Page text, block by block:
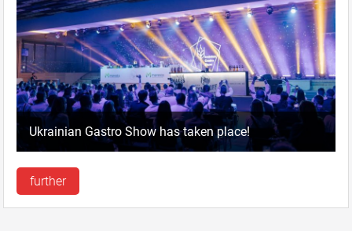
Ukrainian Gastro Show has taken place!
further